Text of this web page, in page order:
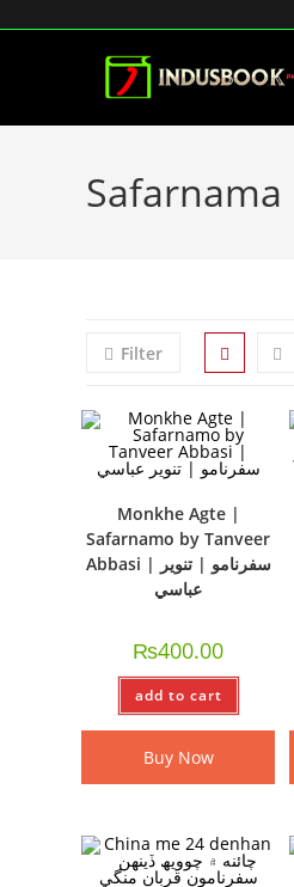
Safarnama
Filter
Monkhe Agte |
Safarnamo by Tanveer
Abbasi | سفرنامو | تنوير
عباسي
₨400.00
add to cart
Buy Now